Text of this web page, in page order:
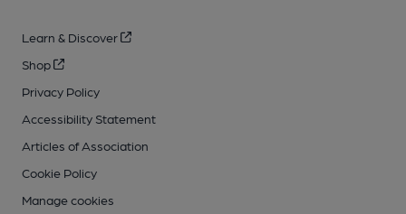
Learn & Discover
Shop
Privacy Policy
Accessibility Statement
Articles of Association
Cookie Policy
Manage cookies